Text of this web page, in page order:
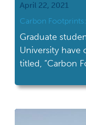
April 22, 2021
Carbon
Graduate
University have
titled, “Carbon